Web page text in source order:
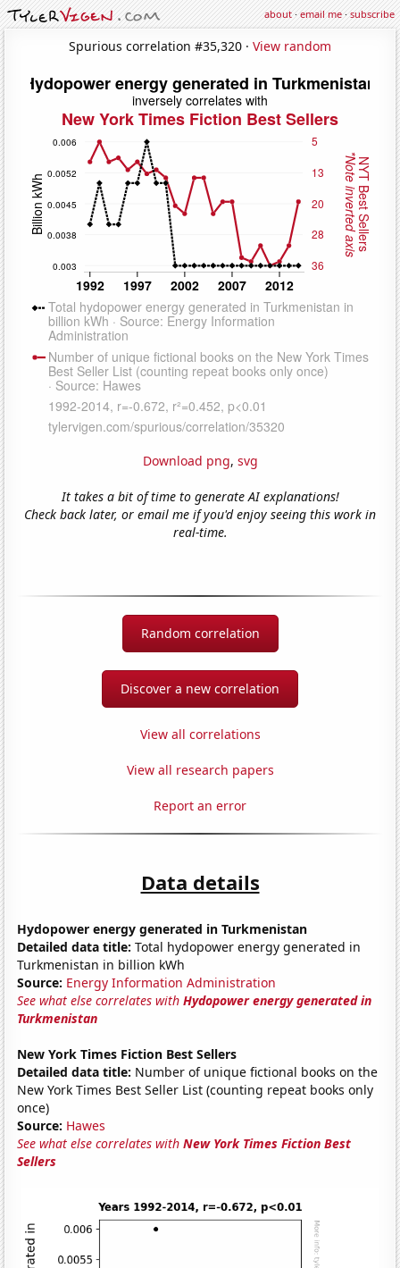
about·email me·subscribe
Spurious correlation #35,320 · View random
Download png, svg
It takes a bit of time to generate AI explanations!
Check back later, or email me if you'd enjoy seeing this work in
real-time.
Random correlation
Discover a new correlation
View all correlations
View all research papers
Report an error
Data details
Hydopower energy generated in Turkmenistan
Detailed data title: Total hydopower energy generated in
Turkmenistan in billion kWh
Source: Energy Information Administration
See what else correlates withHydopower energy generated in
Turkmenistan
New York Times Fiction Best Sellers
Detailed data title: Number of unique fictional books on the
New York Times Best Seller List (counting repeat books only
once)
Source: Hawes
See what else correlates withNew York Times Fiction Best
Sellers